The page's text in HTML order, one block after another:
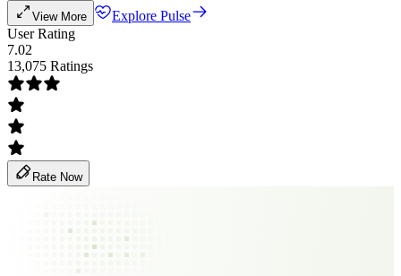
View More
Explore Pulse
User Rating
7.02
13,075 Ratings
Rate Now